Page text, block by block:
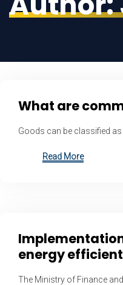
What are
Goods can be classified
Read More
energy
The Ministry of Finance